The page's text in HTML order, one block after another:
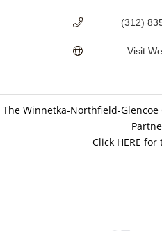
(312)
Visit
The Winnetka-Northfield-
Click HERE